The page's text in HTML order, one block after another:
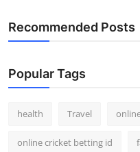
Recommended Posts
Popular Tags
health Travel
online cricket betting id